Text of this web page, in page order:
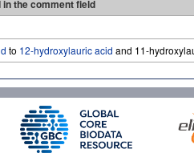
the comment field
to 12-hydroxylauric acid and 11-